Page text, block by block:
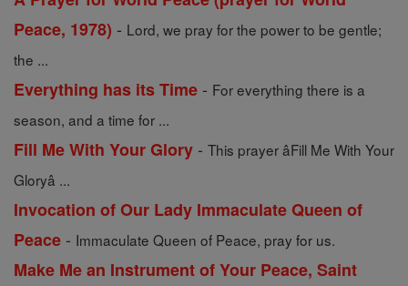
Peace, 1978) - Lord, we pray for the power to be gentle;
the ...
Everything has its Time - For everything there is a
season, and a time for ...
Fill Me With Your Glory - This prayer âFill Me With Your
Gloryâ ...
Invocation of Our Lady Immaculate Queen of
Peace - Immaculate Queen of Peace, pray for us.
Make Me an Instrument of Your Peace, Saint